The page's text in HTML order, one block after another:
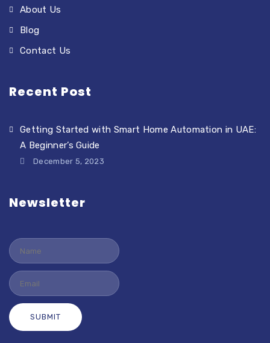
About Us
Blog
Contact Us
Recent Post
Getting Started with Smart Home Automation in UAE:
A Beginner’s Guide
December 5, 2023
Newsletter